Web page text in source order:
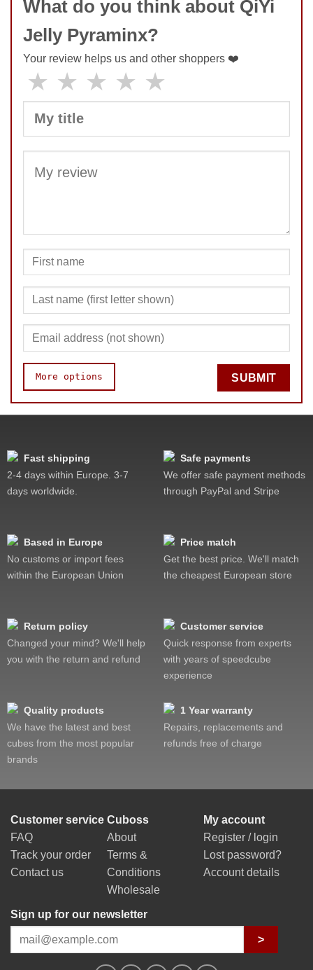
SUBMIT
What do you think about QiYi
Jelly Pyraminx?
Your review helps us and other shoppers ❤️
★ ★ ★ ★ ★
More options
Speed
Feel
SUBMIT
Fast shipping
2-4 days within Europe. 3-7
days worldwide.
Safe payments
We offer safe payment methods
through PayPal and Stripe
Based in Europe
No customs or import fees
within the European Union
Price match
Get the best price. We'll match
the cheapest European store
Return policy
Changed your mind? We'll help
you with the return and refund
Customer service
Quick response from experts
with years of speedcube
experience
Quality products
We have the latest and best
cubes from the most popular
brands
1 Year warranty
Repairs, replacements and
refunds free of charge
Customer service
FAQ
Track your order
Contact us
Cuboss
About
Terms &
Conditions
Wholesale
My account
Register / login
Lost password?
Account details
Sign up for our newsletter
>